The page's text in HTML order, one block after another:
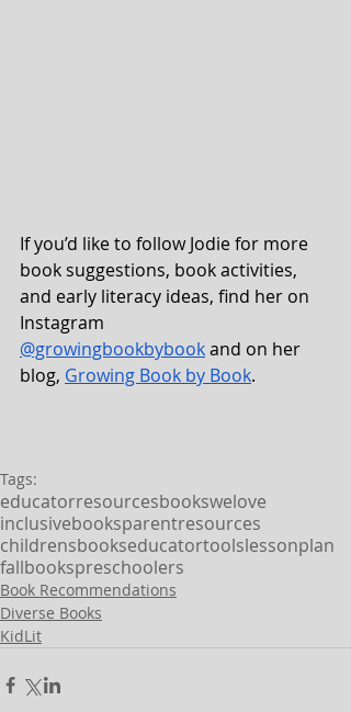
If you’d like to follow Jodie for more
book suggestions, book activities,
and early literacy ideas, find her on
Instagram
@growingbookbybook and on her
blog, Growing Book by Book.
Tags:
educatorresourcesbookswelove
inclusivebooksparentresources
childrensbookseducatortoolslessonplan
fallbookspreschoolers
Book Recommendations
Diverse Books
KidLit